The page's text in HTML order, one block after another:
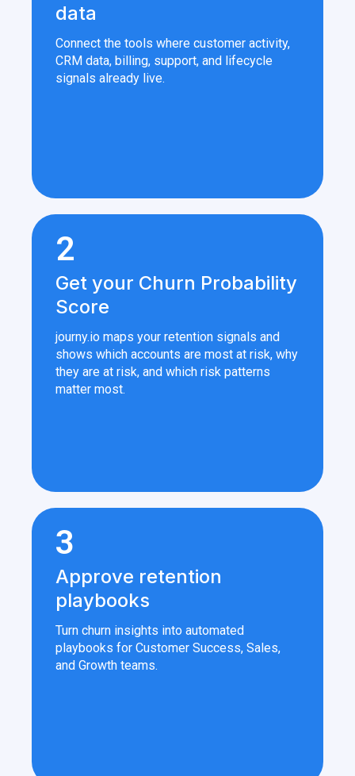
data
Connect the tools where customer activity,
CRM data, billing, support, and lifecycle
signals already live.
2
Get your Churn Probability
Score
journy.io maps your retention signals and
shows which accounts are most at risk, why
they are at risk, and which risk patterns
matter most.
3
Approve retention
playbooks
Turn churn insights into automated
playbooks for Customer Success, Sales,
and Growth teams.